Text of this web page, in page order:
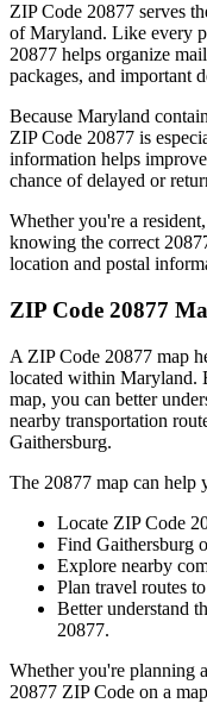
ZIP Code 20877 serves
ofMaryland. Like every
20877 helps organize
packages, and important
Because Maryland
ZIP Code 20877 is
information helps
chance of delayed or
Whether you're a
knowing the correct
location and postal
ZIP Code 20877
A ZIP Code 20877 map
located within Maryland.
map, you can better
nearby transportation
Gaithersburg.
The 20877 map can help
Locate ZIP Code
Find Gaithersburg
Explore nearby
Plan travel routes
Better understand
20877.
Whether you're planning
20877 ZIP Code on a